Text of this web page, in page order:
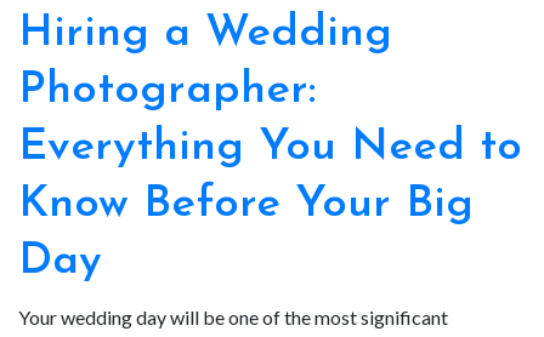
Hiring a Wedding
Photographer:
Everything You Need to
Know Before Your Big
Day
Your wedding day will be one of the most significant